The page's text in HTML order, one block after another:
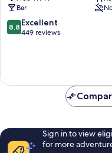
&
Hostel
Oban
Bar
8.8
out
reviews
8.8 Excellent
449 reviews
Sign in to view
for more